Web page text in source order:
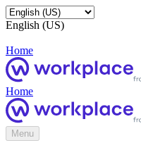
English (US)
Home
Home
Menu